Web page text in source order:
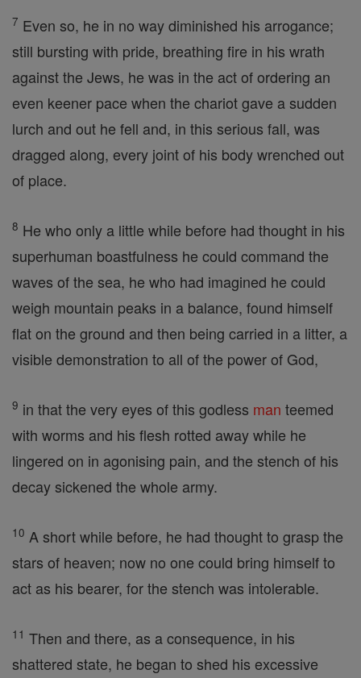
7 Even so, he in no way diminished his arrogance;
still bursting with pride, breathing fire in his wrath
against the Jews, he was in the act of ordering an
even keener pace when the chariot gave a sudden
lurch and out he fell and, in this serious fall, was
dragged along, every joint of his body wrenched out
of place.
8 He who only a little while before had thought in his
superhuman boastfulness he could command the
waves of the sea, he who had imagined he could
weigh mountain peaks in a balance, found himself
flat on the ground and then being carried in a litter, a
visible demonstration to all of the power of God,
9 in that the very eyes of this godless man teemed
with worms and his flesh rotted away while he
lingered on in agonising pain, and the stench of his
decay sickened the whole army.
10 A short while before, he had thought to grasp the
stars of heaven; now no one could bring himself to
act as his bearer, for the stench was intolerable.
11 Then and there, as a consequence, in his
shattered state, he began to shed his excessive